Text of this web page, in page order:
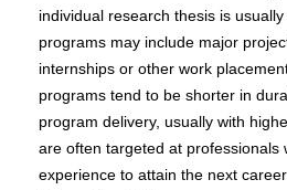
individual research thesis is
programs may include major
internships or other work
programs tend to be shorter in
program delivery, usually with
are often targeted at professionals
experience to attain the next